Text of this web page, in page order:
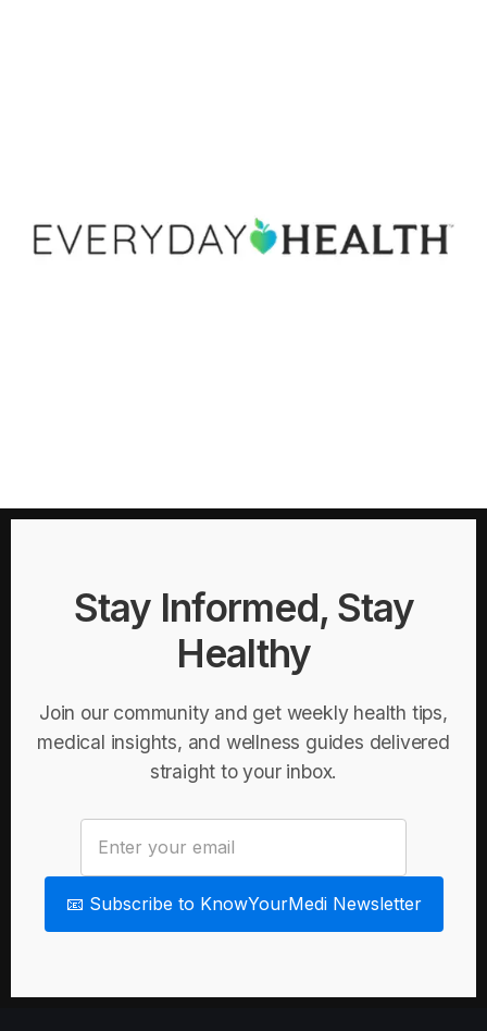
Stay Informed, Stay
Healthy
Join our community and get weekly health tips,
medical insights, and wellness guides delivered
straight to your inbox.
📧 Subscribe to KnowYourMedi Newsletter